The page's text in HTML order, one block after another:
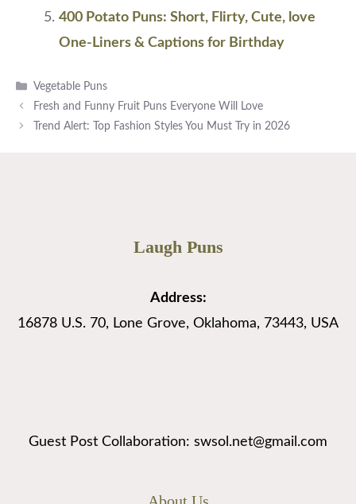
400 Potato Puns: Short, Flirty, Cute, love
One-Liners & Captions for Birthday
Categories
Vegetable Puns
Fresh and Funny Fruit Puns Everyone Will Love
Trend Alert: Top Fashion Styles You Must Try in 2026
Laugh Puns
Address:
16878 U.S. 70, Lone Grove, Oklahoma, 73443, USA
Guest Post Collaboration: swsol.net@gmail.com